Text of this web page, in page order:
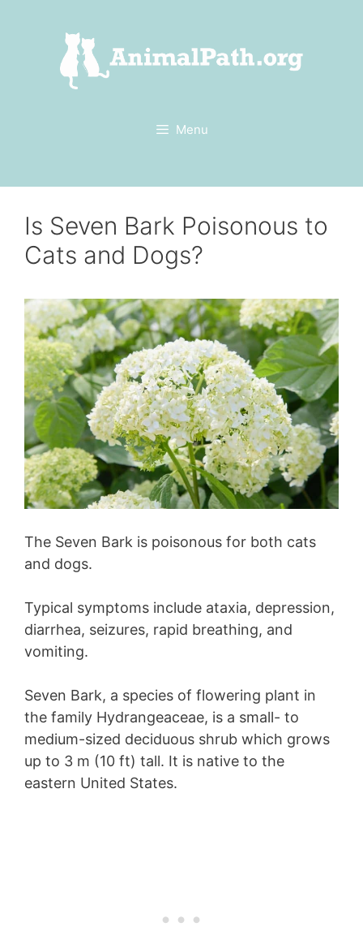
Menu
Is Seven Bark Poisonous to
Cats and Dogs?
The Seven Bark is poisonous for both cats
and dogs.
Typical symptoms include ataxia, depression,
diarrhea, seizures, rapid breathing, and
vomiting.
Seven Bark, a species of flowering plant in
the family Hydrangeaceae, is a small- to
medium-sized deciduous shrub which grows
up to 3 m (10 ft) tall. It is native to the
eastern United States.